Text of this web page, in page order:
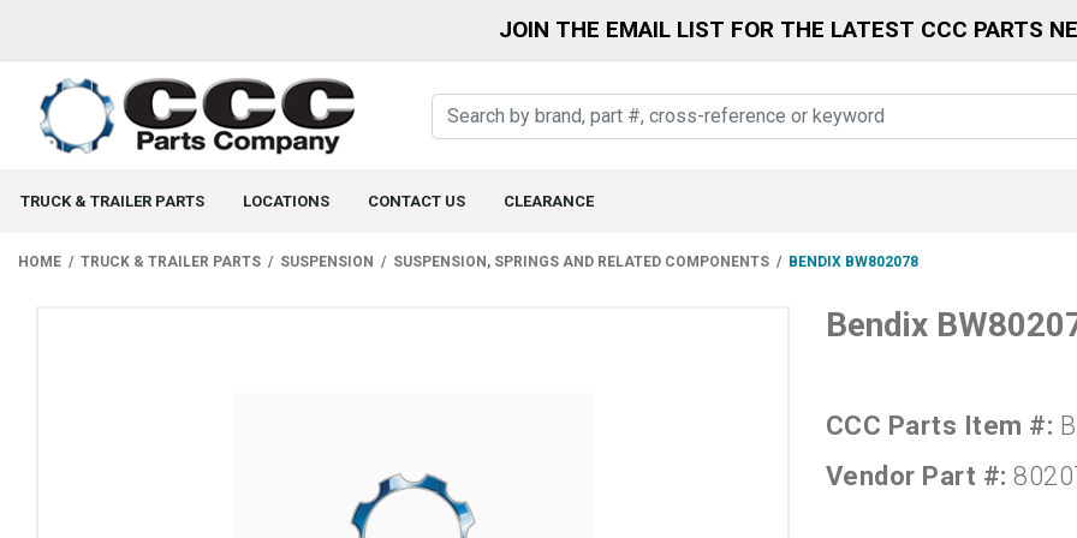
JOIN THE EMAIL LIST FOR THE LATEST CCC PARTS
TRUCK & TRAILER PARTS LOCATIONS CONTACT US CLEARANCE
HOME TRUCK & TRAILER PARTS SUSPENSION SUSPENSION, SPRINGS AND RELATED COMPONENTS BENDIX BW802078
Bendix
CCC Parts Item #:
Vendor Part #: